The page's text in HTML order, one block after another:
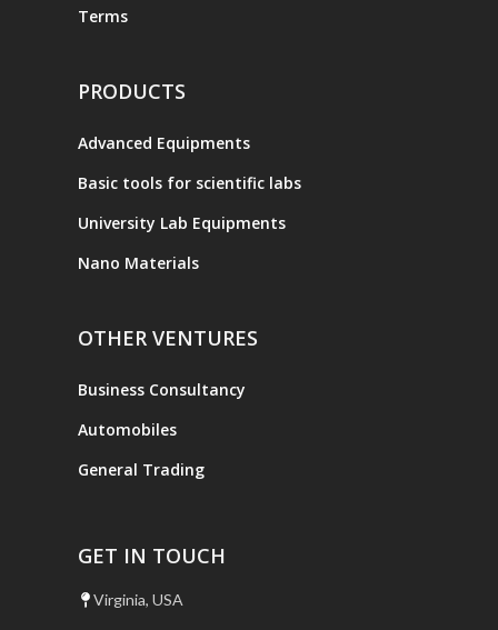
Terms
PRODUCTS
Advanced Equipments
Basic tools for scientific labs
University Lab Equipments
Nano Materials
OTHER VENTURES
Business Consultancy
Automobiles
General Trading
GET IN TOUCH
Virginia, USA